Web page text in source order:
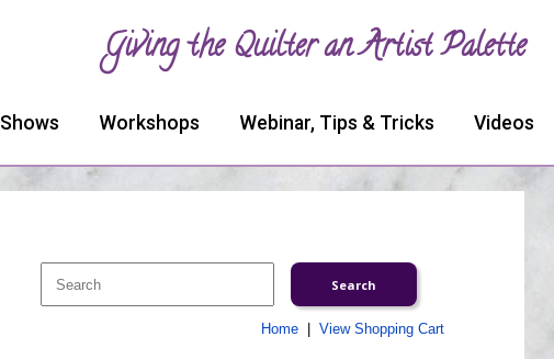
Giving the Quilter an Artist Palette
Shows Workshops Webinar, Tips & Tricks Videos
Home| View Shopping Cart